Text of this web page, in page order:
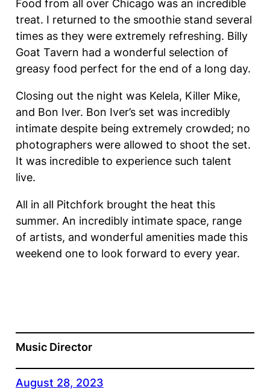
Food from all over Chicago was an incredible
treat. I returned to the smoothie stand several
times as they were extremely refreshing. Billy
Goat Tavern had a wonderful selection of
greasy food perfect for the end of a long day.
Closing out the night was Kelela, Killer Mike,
and Bon Iver. Bon Iver’s set was incredibly
intimate despite being extremely crowded; no
photographers were allowed to shoot the set.
It was incredible to experience such talent
live.
All in all Pitchfork brought the heat this
summer. An incredibly intimate space, range
of artists, and wonderful amenities made this
weekend one to look forward to every year.
Music Director
August 28, 2023